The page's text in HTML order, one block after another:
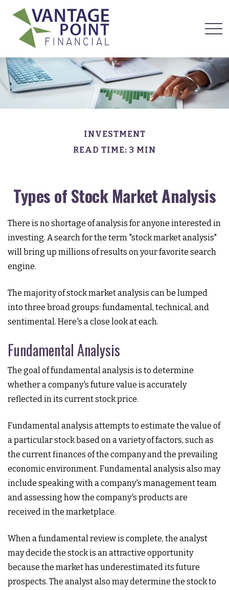
INVESTMENT
READ TIME: 3 MIN
Types of Stock Market Analysis
There is no shortage of analysis for anyone interested in
investing. A search for the term "stock market analysis"
will bring up millions of results on your favorite search
engine.
The majority of stock market analysis can be lumped
into three broad groups: fundamental, technical, and
sentimental. Here's a close look at each.
Fundamental Analysis
The goal of fundamental analysis is to determine
whether a company's future value is accurately
reflected in its current stock price.
Fundamental analysis attempts to estimate the value of
a particular stock based on a variety of factors, such as
the current finances of the company and the prevailing
economic environment. Fundamental analysis also may
include speaking with a company's management team
and assessing how the company's products are
received in the marketplace.
When a fundamental review is complete, the analyst
may decide the stock is an attractive opportunity
because the market has underestimated its future
prospects. The analyst also may determine the stock to